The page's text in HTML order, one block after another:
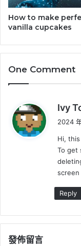
How to make
vanilla cupcakes
One Comment
Ivy
2024
Hi,
To get
screen
Reply
發佈留言